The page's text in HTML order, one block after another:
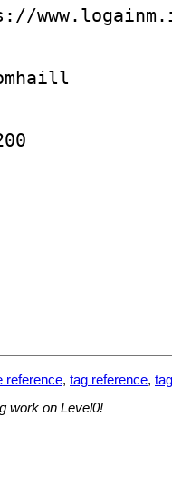
reference, tag reference,
work on Level0!